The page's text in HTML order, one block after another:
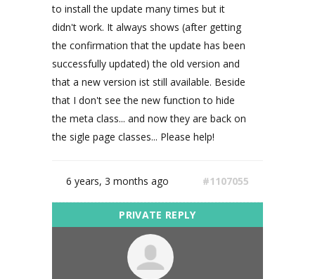
to install the update many times but it
didn't work. It always shows (after getting
the confirmation that the update has been
successfully updated) the old version and
that a new version ist still available. Beside
that I don't see the new function to hide
the meta class... and now they are back on
the sigle page classes... Please help!
6 years, 3 months ago #1107055